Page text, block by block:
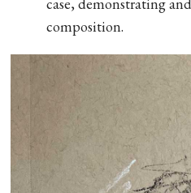
composition.